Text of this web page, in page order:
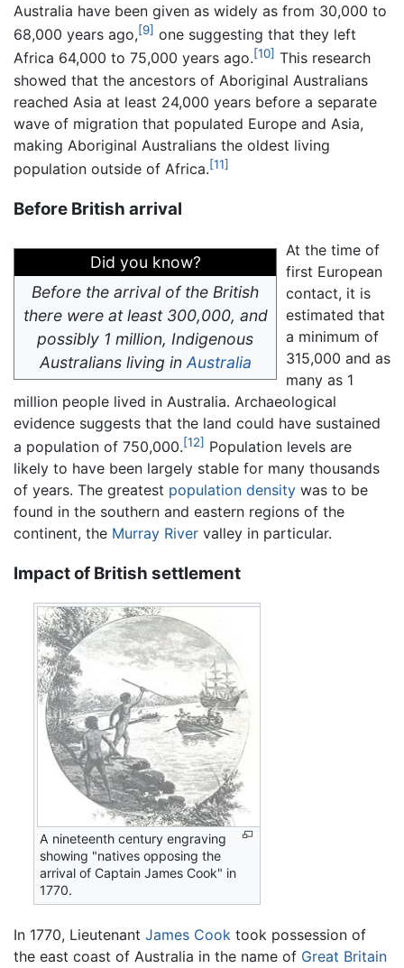
Australia have been given as widely as from 30,000 to
68,000 years ago,[9] one suggesting that they left
Africa 64,000 to 75,000 years ago.[10] This research
showed that the ancestors of Aboriginal Australians
reached Asia at least 24,000 years before a separate
wave of migration that populated Europe and Asia,
making Aboriginal Australians the oldest living
population outside of Africa.[11]
Before British arrival
Did you know?
Before the arrival of the British
there were at least 300,000, and
possibly 1 million, Indigenous
Australians living in Australia
At the time of
first European
contact, it is
estimated that
a minimum of
315,000 and as
many as 1
million people lived in Australia. Archaeological
evidence suggests that the land could have sustained
a population of 750,000.[12] Population levels are
likely to have been largely stable for many thousands
of years. The greatest population density was to be
found in the southern and eastern regions of the
continent, the Murray River valley in particular.
Impact of British settlement
A nineteenth century engraving
showing "natives opposing the
arrival of Captain James Cook" in
1770.
In 1770, Lieutenant James Cook took possession of
the east coast of Australia in the name of Great Britain